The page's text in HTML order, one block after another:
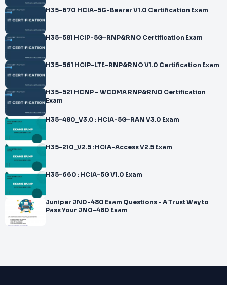
H35-670 HCIA-5G-Bearer V1.0 Certification Exam
H35-581 HCIP-5G-RNP&RNO Certification Exam
H35-561 HCIP-LTE-RNP&RNO V1.0 Certification Exam
H35-521 HCNP – WCDMA RNP&RNO Certification
Exam
H35-480_V3.0 : HCIA-5G-RAN V3.0 Exam
H35-210_V2.5 : HCIA-Access V2.5 Exam
H35-660 : HCIA-5G V1.0 Exam
Juniper JN0-480 Exam Questions - A Trust Way to
Pass Your JN0-480 Exam